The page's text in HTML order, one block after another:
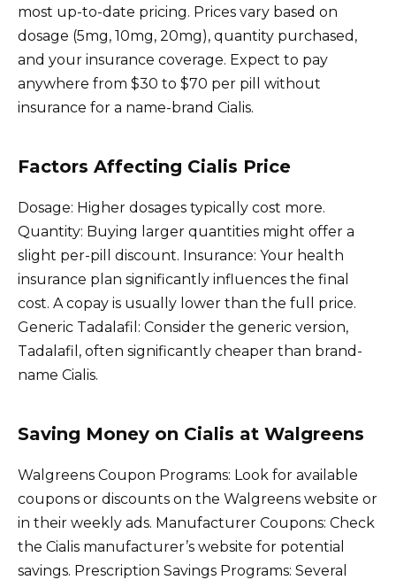
most up-to-date pricing. Prices vary based on
dosage (5mg, 10mg, 20mg), quantity purchased,
and your insurance coverage. Expect to pay
anywhere from $30 to $70 per pill without
insurance for a name-brand Cialis.
Factors Affecting Cialis Price
Dosage: Higher dosages typically cost more.
Quantity: Buying larger quantities might offer a
slight per-pill discount. Insurance: Your health
insurance plan significantly influences the final
cost. A copay is usually lower than the full price.
Generic Tadalafil: Consider the generic version,
Tadalafil, often significantly cheaper than brand-
name Cialis.
Saving Money on Cialis at Walgreens
Walgreens Coupon Programs: Look for available
coupons or discounts on the Walgreens website or
in their weekly ads. Manufacturer Coupons: Check
the Cialis manufacturer’s website for potential
savings. Prescription Savings Programs: Several